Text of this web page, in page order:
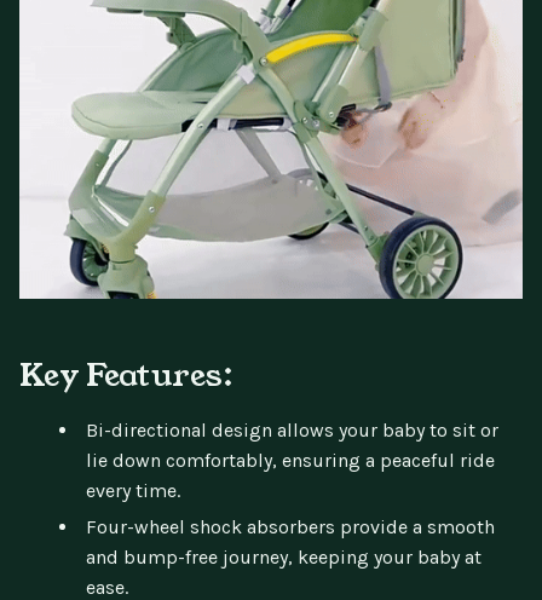
Key Features:
Bi-directional design allows your baby to sit or
lie down comfortably, ensuring a peaceful ride
every time.
Four-wheel shock absorbers provide a smooth
and bump-free journey, keeping your baby at
ease.